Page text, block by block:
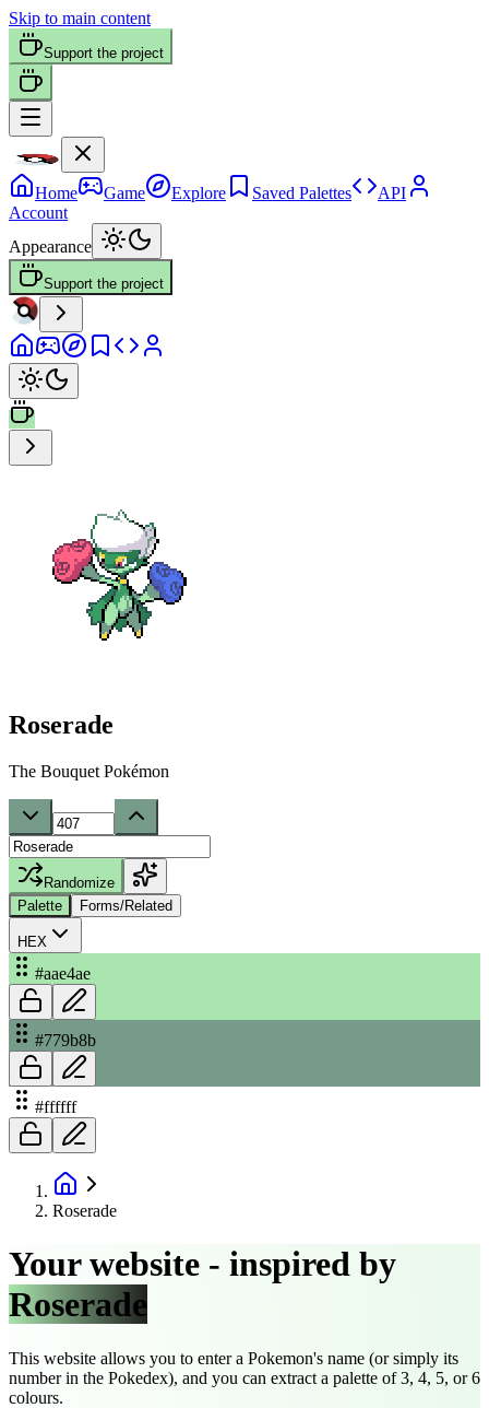
Skip to main content
Support the project
Home Game Explore Saved Palettes
API
Account
Appearance
Support the project
Roserade
The Bouquet Pokémon
Randomize
Palette
Forms/Related
HEX
#aae4ae
#779b8b
#ffffff
Roserade
Your website - inspired by
Roserade
This website allows you to enter a Pokemon's name (or simply its
number in the Pokedex), and you can extract a palette of 3, 4, 5, or 6
colours.